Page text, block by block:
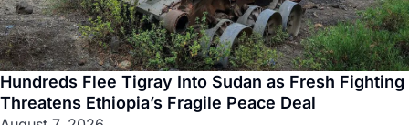
Hundreds Flee Tigray Into Sudan as Fresh Fighting
Threatens Ethiopia’s Fragile Peace Deal